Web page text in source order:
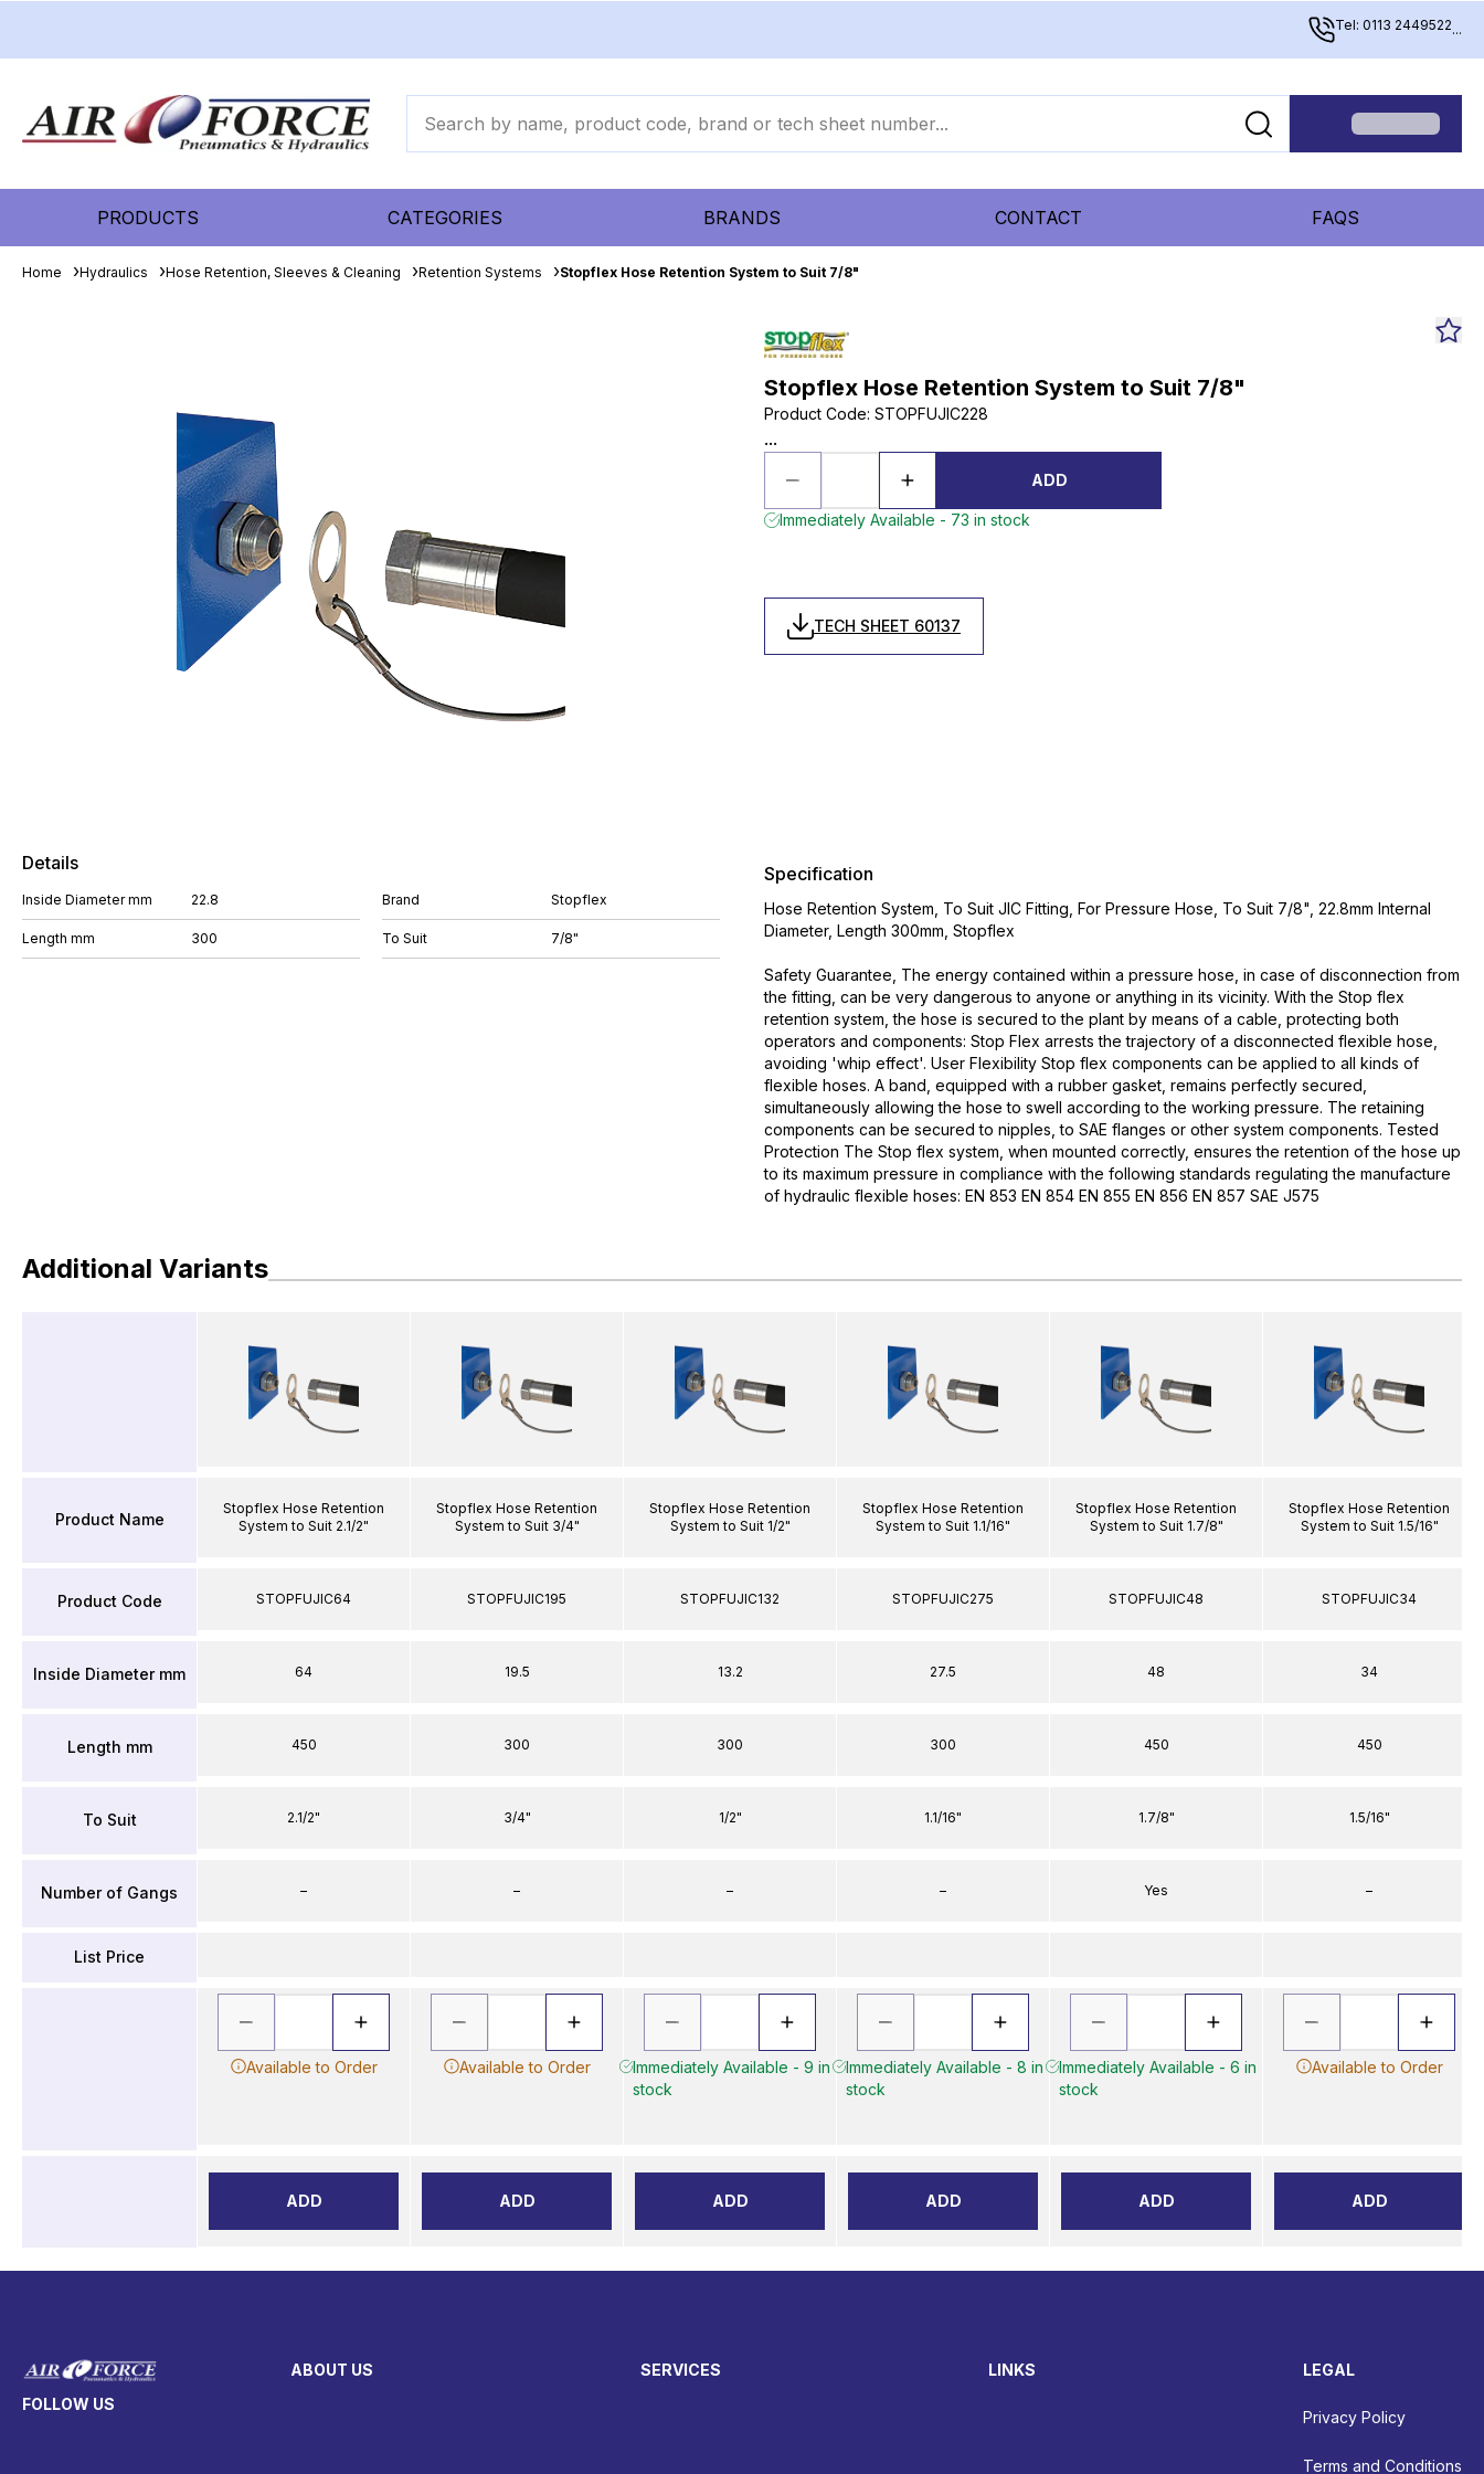
Tel: 0113 2449522...
PRODUCTS CATEGORIES BRANDS CONTACT FAQS
Home Hydraulics Hose Retention, Sleeves & Cleaning Retention Systems Stopflex Hose Retention System to Suit 7/8"
Stopflex Hose Retention System to Suit 7/8"
Product Code: STOPFUJIC228
...
ADD
Immediately Available - 73 in stock
TECH SHEET 60137
Details
Inside Diameter mm 22.8
Length mm 300
Brand Stopflex
To Suit 7/8"
Specification
Hose Retention System, To Suit JIC Fitting, For Pressure Hose, To Suit 7/8", 22.8mm Internal
Diameter, Length 300mm, Stopflex
Safety Guarantee, The energy contained within a pressure hose, in case of disconnection from
the fitting, can be very dangerous to anyone or anything in its vicinity. With the Stop flex
retention system, the hose is secured to the plant by means of a cable, protecting both
operators and components: Stop Flex arrests the trajectory of a disconnected flexible hose,
avoiding 'whip effect'. User Flexibility Stop flex components can be applied to all kinds of
flexible hoses. A band, equipped with a rubber gasket, remains perfectly secured,
simultaneously allowing the hose to swell according to the working pressure. The retaining
components can be secured to nipples, to SAE flanges or other system components. Tested
Protection The Stop flex system, when mounted correctly, ensures the retention of the hose up
to its maximum pressure in compliance with the following standards regulating the manufacture
of hydraulic flexible hoses: EN 853 EN 854 EN 855 EN 856 EN 857 SAE J575
Additional Variants
Product Name
Product Code
Inside Diameter mm
Length mm
To Suit
Number of Gangs
List Price
Stopflex Hose Retention
System to Suit 2.1/2"
STOPFUJIC64
64
450
2.1/2"
–
Available to Order
ADD
Stopflex Hose Retention
System to Suit 3/4"
STOPFUJIC195
19.5
300
3/4"
–
Available to Order
ADD
Stopflex Hose Retention
System to Suit 1/2"
STOPFUJIC132
13.2
300
1/2"
–
Immediately Available - 9 in
stock
ADD
Stopflex Hose Retention
System to Suit 1.1/16"
STOPFUJIC275
27.5
300
1.1/16"
–
Immediately Available - 8 in
stock
ADD
Stopflex Hose Retention
System to Suit 1.7/8"
STOPFUJIC48
48
450
1.7/8"
Yes
Immediately Available - 6 in
stock
ADD
Stopflex Hose Retention
System to Suit 1.5/16"
STOPFUJIC34
34
450
1.5/16"
–
Available to Order
ADD
FOLLOW US
ABOUT US SERVICES LINKS LEGAL
Privacy Policy
Terms and Conditions